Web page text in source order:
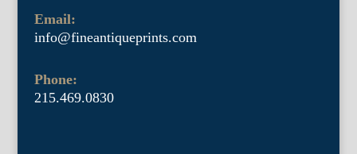
Email:
info@fineantiqueprints.com
Phone:
215.469.0830